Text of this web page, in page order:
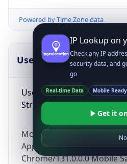
Powered by Time Zone data
UserAgent Info
User Agent
String
Mozilla/5.0 (Linux; Android
AppleWebKit/537.36
Chrome/131.0.0.0 Mobile
IP Lookup on
Check any IP
security data, and
go
Real-time Data Mobile Ready
Get it